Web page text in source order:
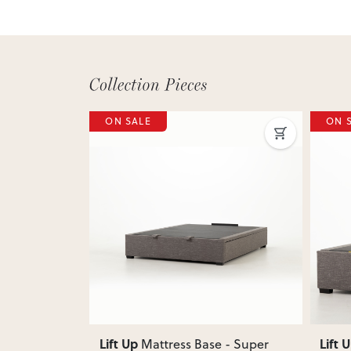
ON SALE
Lift Up Mattress Base - Super
ON
Lift